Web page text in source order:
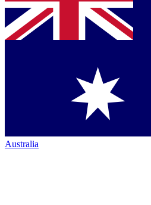
Australia